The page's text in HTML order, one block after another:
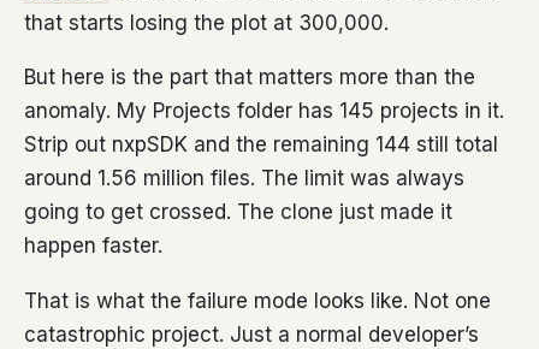
that starts losing the plot at 300,000.
But here is the part that matters more than the
anomaly. My Projects folder has 145 projects in it.
Strip out nxpSDK and the remaining 144 still total
around 1.56 million files. The limit was always
going to get crossed. The clone just made it
happen faster.
That is what the failure mode looks like. Not one
catastrophic project. Just a normal developer’s